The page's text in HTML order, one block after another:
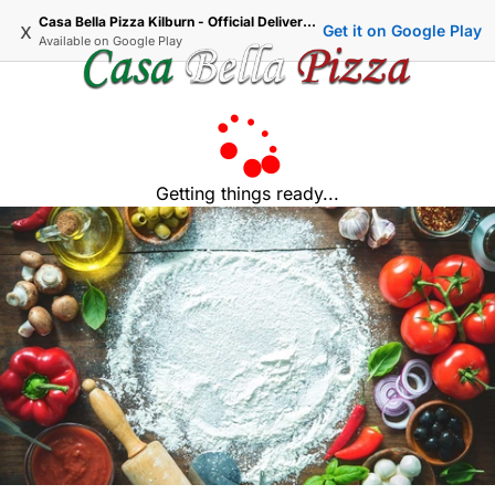
x Casa Bella Pizza Kilburn - Official Delivery & Takeaway
Available on Google Play
Get it on Google Play
Getting things ready...